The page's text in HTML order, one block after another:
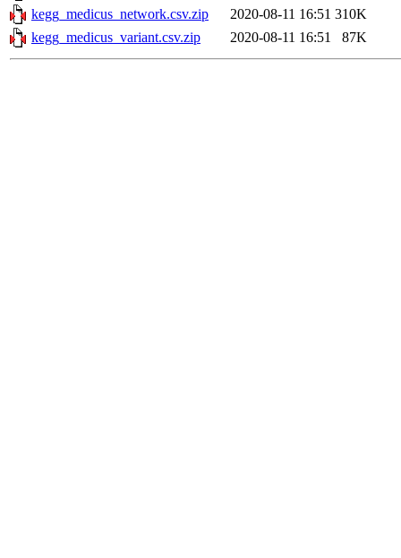
kegg_medicus_network.csv.zip
2020-08-11 16:51 310K
kegg_medicus_variant.csv.zip
2020-08-11 16:51 87K